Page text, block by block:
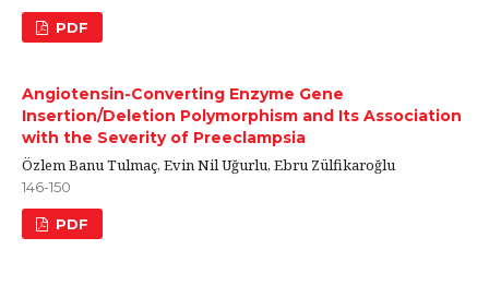
PDF
Angiotensin-Converting Enzyme Gene
Insertion/Deletion Polymorphism and Its Association
with the Severity of Preeclampsia
Özlem Banu Tulmaç, Evin Nil Uğurlu, Ebru Zülfikaroğlu
146-150
PDF